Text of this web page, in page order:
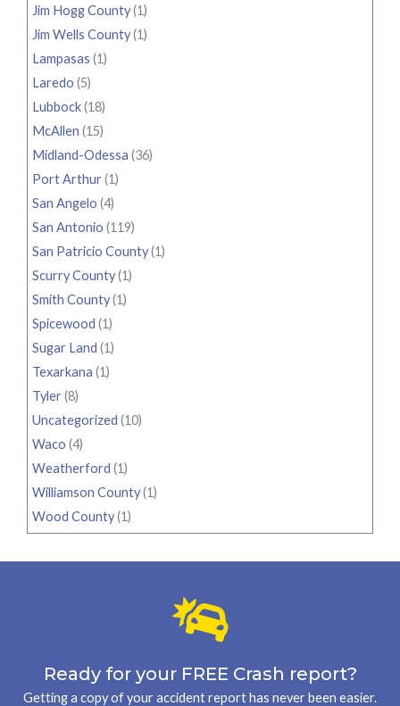
Jim Hogg County(1)
Jim Wells County(1)
Lampasas (1)
Laredo (5)
Lubbock(18)
McAllen (15)
Midland-Odessa (36)
Port Arthur(1)
San Angelo (4)
San Antonio (119)
San Patricio County(1)
Scurry County(1)
Smith County(1)
Spicewood (1)
Sugar Land (1)
Texarkana (1)
Tyler(8)
Uncategorized (10)
Waco (4)
Weatherford (1)
Williamson County(1)
Wood County(1)
Ready for your FREE Crash report?
Getting a copy of your accident report has never been easier.